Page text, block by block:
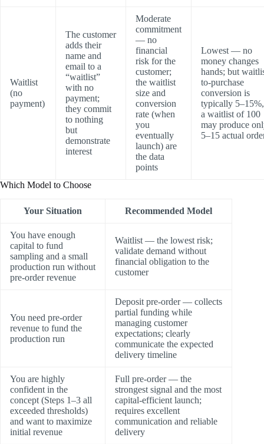
Waitlist
(no
payment)
The customer
adds their
name and
email to a
“waitlist”
with no
payment;
they commit
to nothing
but
demonstrate
interest
Moderate
commitment
— no
financial
risk for the
customer;
the waitlist
size and
conversion
rate (when
you
eventually
launch) are
the data
points
Lowest — no
money changes
hands; but
to-purchase
conversion is
typically
a waitlist of 100
may produce
5–15 actual
Which Model to Choose
Your Situation Recommended Model
You have enough
capital to fund
sampling and a small
production run without
pre-order revenue
Waitlist — the lowest risk;
validate demand without
financial obligation to the
customer
You need pre-order
revenue to fund the
production run
Deposit pre-order — collects
partial funding while
managing customer
expectations; clearly
communicate the expected
delivery timeline
You are highly
confident in the
concept (Steps 1–3 all
exceeded thresholds)
and want to maximize
initial revenue
Full pre-order — the
strongest signal and the most
capital-efficient launch;
requires excellent
communication and reliable
delivery